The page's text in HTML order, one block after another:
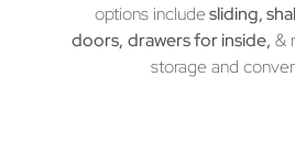
options includesliding,
doors, drawers for inside, &
storage and